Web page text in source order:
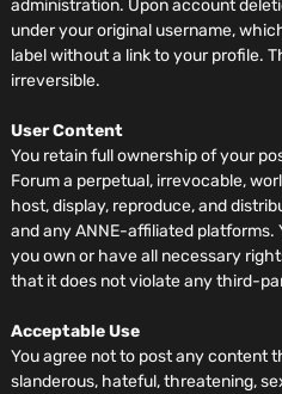
administration. Upon account
under your original username,
label without a link to your profile.
irreversible.
User Content
You retain full ownership of your
Forum a perpetual, irrevocable,
host, display, reproduce, and
and any ANNE-affiliated
you own or have all necessary
that it does not violate any third-
Acceptable Use
You agree not to post any content
slanderous, hateful, threatening,